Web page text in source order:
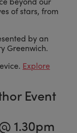
of stars, from
by an
Greenwich.
Explore
Event
1.30pm